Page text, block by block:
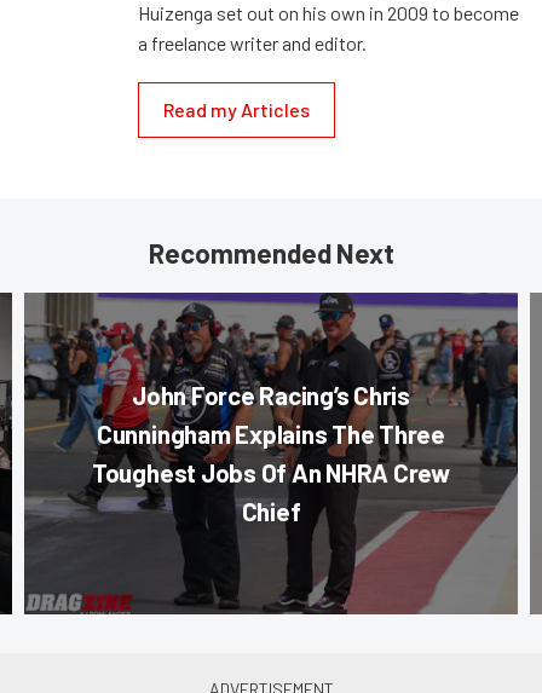
Huizenga set out on his own in 2009 to become
a freelance writer and editor.
Read my Articles
Recommended Next
John Force Racing’s Chris
Cunningham Explains The Three
Toughest Jobs Of An NHRA Crew
Chief